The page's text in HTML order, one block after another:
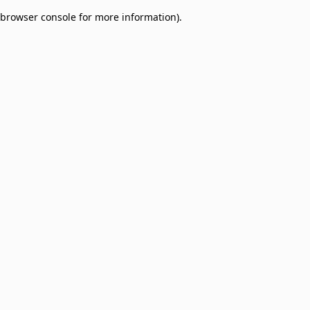
browser console for more information).